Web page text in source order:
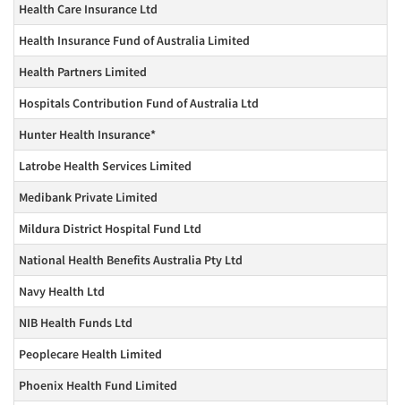
Health Care Insurance Ltd
Health Insurance Fund of Australia Limited
Health Partners Limited
Hospitals Contribution Fund of Australia Ltd
Hunter Health Insurance*
Latrobe Health Services Limited
Medibank Private Limited
Mildura District Hospital Fund Ltd
National Health Benefits Australia Pty Ltd
Navy Health Ltd
NIB Health Funds Ltd
Peoplecare Health Limited
Phoenix Health Fund Limited